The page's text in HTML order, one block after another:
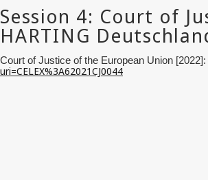
Court of Justice of the European Union [2022]:
uri=CELEX%3A62021CJ0044